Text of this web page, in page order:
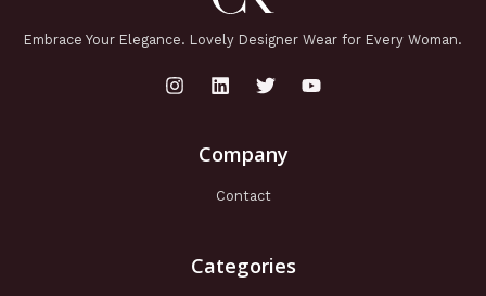
Embrace Your Elegance. Lovely Designer Wear for Every Woman.
Company
Contact
Categories